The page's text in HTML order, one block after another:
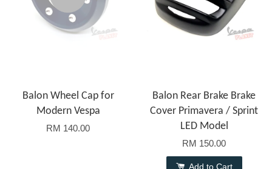
Balon Wheel Cap for
Modern Vespa
RM 140.00
Balon Rear Brake Brake
Cover Primavera / Sprint
LED Model
RM 150.00
Add to Cart